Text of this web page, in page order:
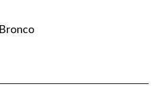
Bronco